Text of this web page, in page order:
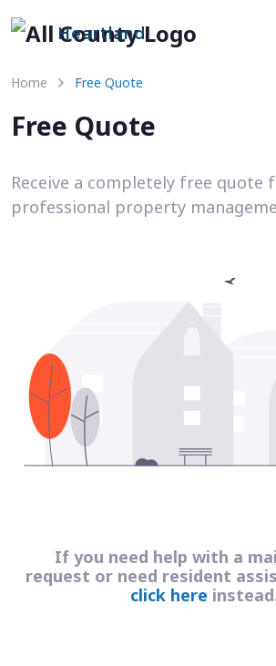
Heartland
Home Free Quote
Free Quote
Receive a completely free quote
professional property
If you need help with a
request or need resident
click here